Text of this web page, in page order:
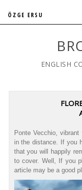
ENGLISH
Ponte Vecchio,
in the distance. If you
that you will happily
to cover. Well, If you
article may be a good
ÖZGE ERSU